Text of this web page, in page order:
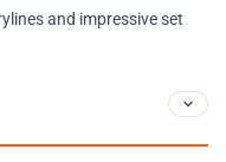
and impressive set